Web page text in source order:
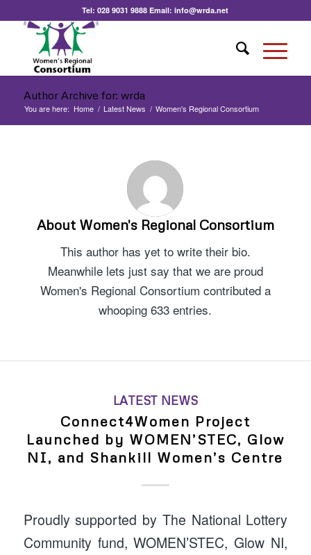
Tel:028 9031 9888 Email:info@wrda.net
Author Archive for: wrda
You are here: Home / Latest News / Women's Regional Consortium
About Women's Regional Consortium
This author has yet to write their bio.
Meanwhile lets just say that we are proud
Women's Regional Consortium contributed a
whooping 633 entries.
LATEST NEWS
Connect4Women Project
Launched by WOMEN’STEC, Glow
NI, and Shankill Women’s Centre
Proudly supported by The National Lottery
Community fund, WOMEN’STEC, Glow NI,